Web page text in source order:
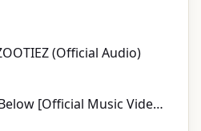
(Official Audio)
Roddy Ricch - Down Below [Official Music Video] (Dir. by JMP)